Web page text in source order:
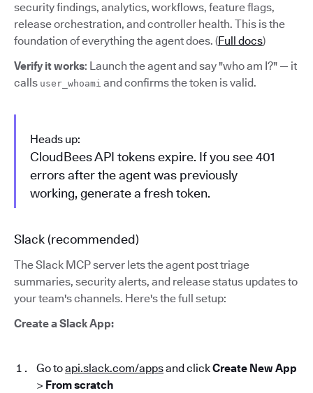
security findings, analytics, workflows, feature flags,
release orchestration, and controller health. This is the
foundation of everything the agent does. (Full docs)
Verify it works: Launch the agent and say "who am I?" — it
calls user_whoami and confirms the token is valid.
Heads up:
CloudBees API tokens expire. If you see 401
errors after the agent was previously
working, generate a fresh token.
Slack (recommended)
The Slack MCP server lets the agent post triage
summaries, security alerts, and release status updates to
your team's channels. Here's the full setup:
Create a Slack App:
Go toapi.slack.com/appsand clickCreate New App
> From scratch